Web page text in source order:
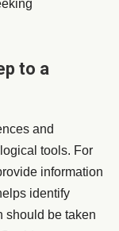
to a
and
tools. For
information
identify
should be taken